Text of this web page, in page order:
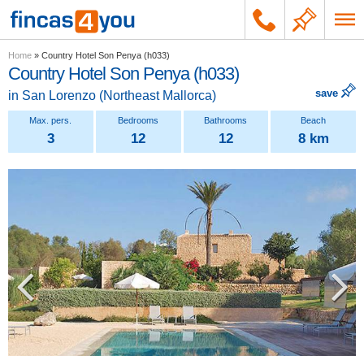
Home » Country Hotel Son Penya (h033)
Country Hotel Son Penya (h033)
in San Lorenzo (Northeast Mallorca) save
3 12 12 8 km